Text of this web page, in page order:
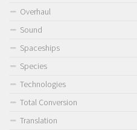
Overhaul
Sound
Spaceships
Species
Technologies
Total Conversion
Translation